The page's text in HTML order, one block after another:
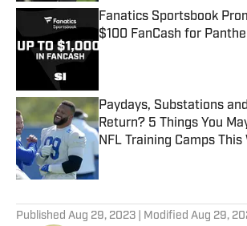
Fanatics Sportsbook
$100 FanCash for
Published by on Invalid Date
Paydays, Substations
Return? 5 Things You
NFL Training Camps This
Published by on Invalid Date
Published Aug 29, 2023 | Modified Aug 29,